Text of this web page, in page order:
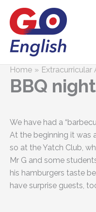
content
Home Extracurricular
BBQ night
We have had a
At the beginning it was
so at the Yatch Club,
Mr G and some
his hamburgers taste
have surprise guests,